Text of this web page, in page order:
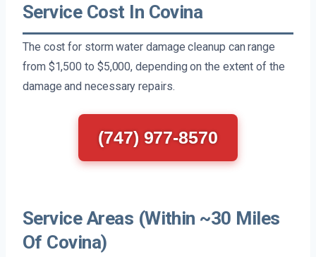
Service Cost In Covina
The cost for storm water damage cleanup can range
from $1,500 to $5,000, depending on the extent of the
damage and necessary repairs.
(747) 977-8570
Service Areas (Within ~30 Miles
Of Covina)